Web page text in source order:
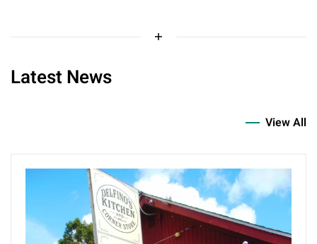
Latest News
View All